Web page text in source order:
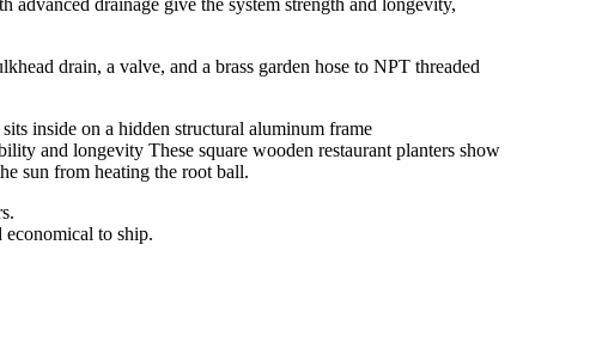
and longevity These square wooden restaurant planters show
sun from heating the root ball.
economical to ship.